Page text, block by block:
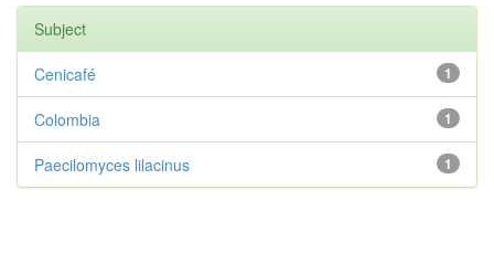
Subject
1
Cenicafé
1
Colombia
1
Paecilomyces lilacinus